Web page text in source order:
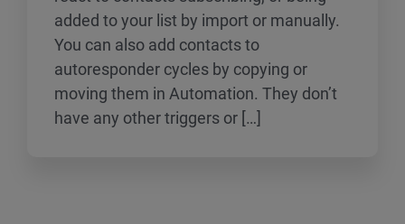
added to your list by import or manually.
You can also add contacts to
autoresponder cycles by copying or
moving them in Automation. They don’t
have any other triggers or […]